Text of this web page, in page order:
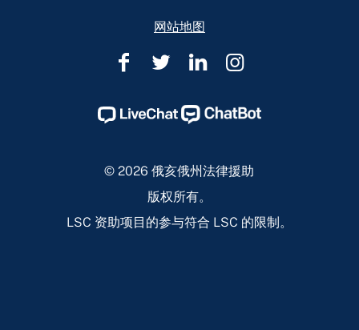
网站地图
俄
俄
法
援
俄
俄
法
律
援
俄
俄
法
律
援
俄
俄
法
援
© 2026 俄亥俄州法律援助
版权所有。
LSC 资助项目的参与符合 LSC 的限制。